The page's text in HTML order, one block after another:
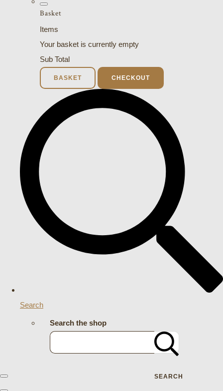
Basket
Items
Your basket is currently empty
Sub Total
BASKET CHECKOUT
Search
Search the shop
SEARCH